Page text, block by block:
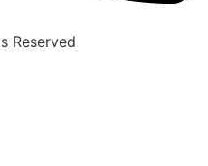
Reserved